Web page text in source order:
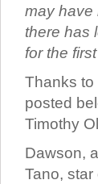
may have
there has
for the
Thanks to
posted
Timothy
Dawson,
Tano,